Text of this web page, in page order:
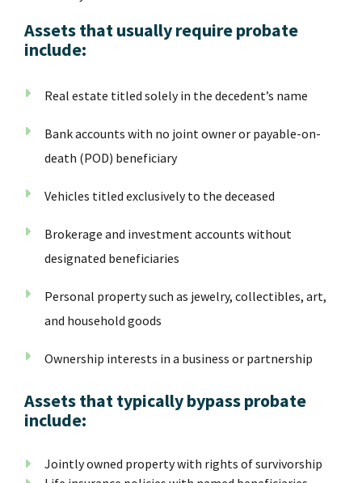
Assets that usually require probate
include:
Real estate titled solely in the decedent’s name
Bank accounts with no joint owner or payable-on-
death (POD) beneficiary
Vehicles titled exclusively to the deceased
Brokerage and investment accounts without
designated beneficiaries
Personal property such as jewelry, collectibles, art,
and household goods
Ownership interests in a business or partnership
Assets that typically bypass probate
include:
Jointly owned property with rights of survivorship